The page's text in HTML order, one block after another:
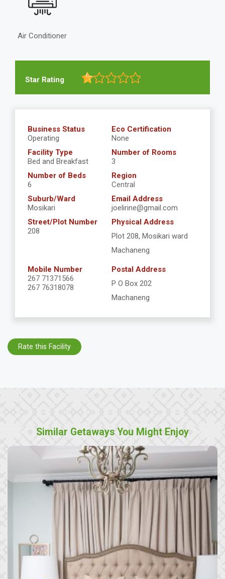
Air Conditioner
Star Rating
Business Status
Operating
Eco Certification
None
Facility Type
Bed and Breakfast
Number of Rooms
3
Number of Beds
6
Region
Central
Suburb/Ward
Mosikari
Email Address
joelirine@gmail.com
Street/Plot Number
208
Physical Address
Plot 208, Mosikari ward
Machaneng
Mobile Number
267 71371566
267 76318078
Postal Address
P O Box 202
Machaneng
Rate this Facility
Similar Getaways You Might Enjoy